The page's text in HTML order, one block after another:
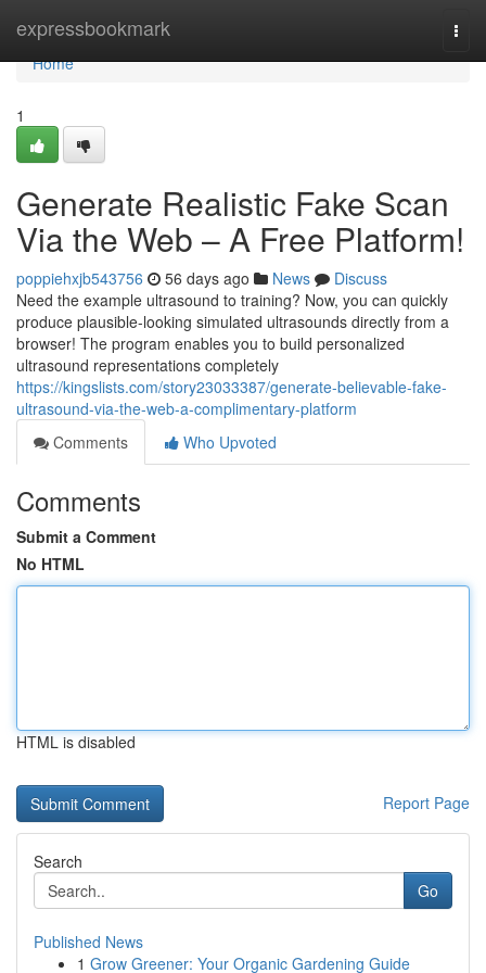
expressbookmark
Home
Home
1
Generate Realistic Fake Scan
Via the Web – A Free Platform!
poppiehxjb543756 56 days ago News
Discuss
Need the example ultrasound to training? Now, you can quickly
produce plausible-looking simulated ultrasounds directly from a
browser! The program enables you to build personalized
ultrasound representations completely
https://kingslists.com/story23033387/generate-believable-fake-
ultrasound-via-the-web-a-complimentary-platform
Comments
Who Upvoted
Comments
Submit a Comment
No HTML
HTML is disabled
Report Page
Search
Go
Published News
1 Grow Greener: Your Organic Gardening Guide